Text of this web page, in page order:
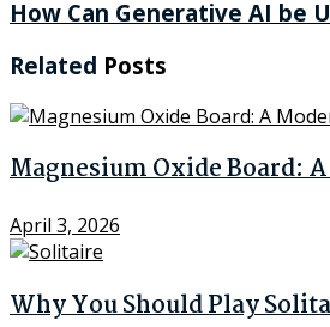
How Can Generative AI be
Related Posts
Magnesium Oxide Board:
April 3, 2026
Why You Should Play